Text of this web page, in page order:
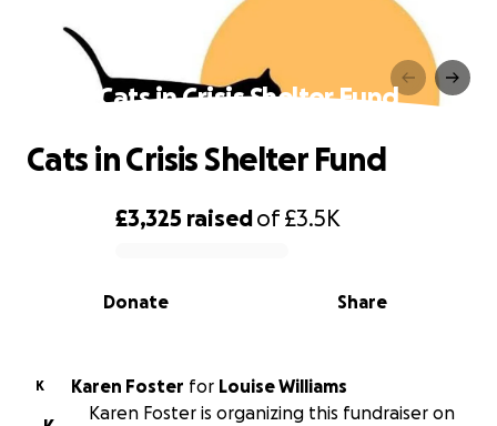
Cats in Crisis Shelter Fund
0% complete
£3,325 raisedof£3.5K
Share
Donate
Cats in Crisis Shelter Fund
K Karen Foster for Louise Williams
Karen Foster is organizing this fundraiser on